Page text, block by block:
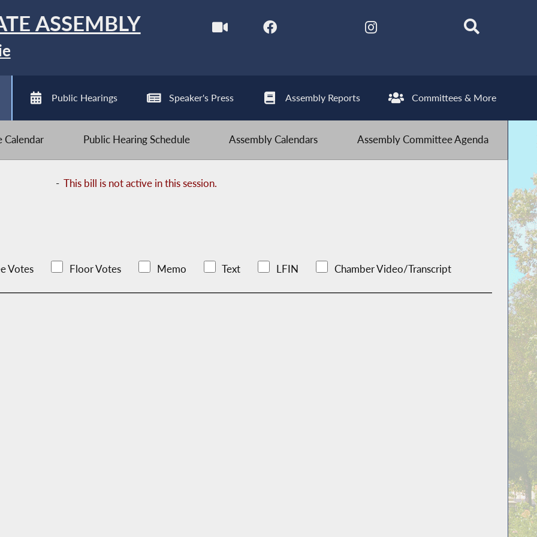
ASSEMBLY
Public Hearings Speaker's Press Assembly Reports Committees & More
Calendar Public Hearing Schedule Assembly Calendars Assembly Committee Agenda
-This bill is not active in this session.
Votes Floor Votes Memo Text LFIN Chamber Video/Transcript